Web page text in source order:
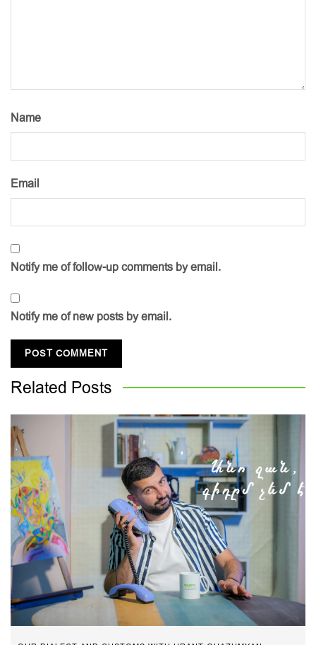
Name
Email
Notify me of follow-up comments by email.
Notify me of new posts by email.
Related Posts